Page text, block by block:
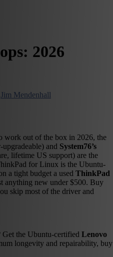
2026
Jim Mendenhall
work out of the box in 2026, the
and System76’s
lifetime US support) are the
for Linux is the Ubuntu-
a tight budget a used ThinkPad
anything new under $500. Buy
skip most of the driver and
Get the Ubuntu-certified Lenovo
longevity and repairability, buy